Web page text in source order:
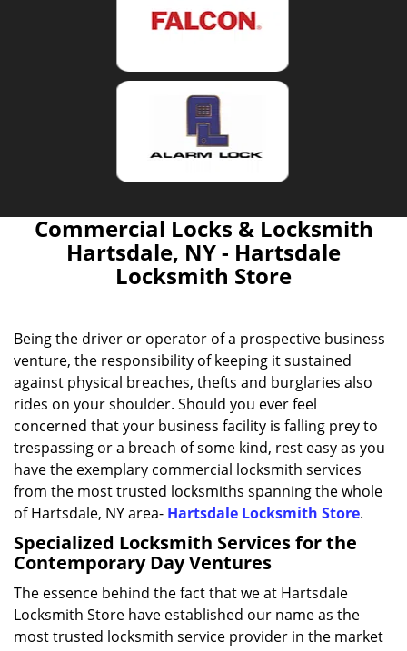
Commercial Locks & Locksmith
Hartsdale, NY - Hartsdale
Locksmith Store
Being the driver or operator of a prospective business
venture, the responsibility of keeping it sustained
against physical breaches, thefts and burglaries also
rides on your shoulder. Should you ever feel
concerned that your business facility is falling prey to
trespassing or a breach of some kind, rest easy as you
have the exemplary commercial locksmith services
from the most trusted locksmiths spanning the whole
of Hartsdale, NY area- Hartsdale Locksmith Store.
Specialized Locksmith Services for the
Contemporary Day Ventures
The essence behind the fact that we at Hartsdale
Locksmith Store have established our name as the
most trusted locksmith service provider in the market